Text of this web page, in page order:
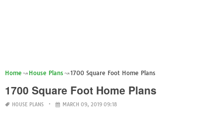
Home House Plans 1700 Square Foot Home Plans
1700 Square Foot Home Plans
HOUSE PLANS MARCH 09, 2019 09:18